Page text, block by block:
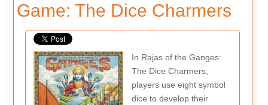
Game: The Dice Charmers
In Rajas of the Ganges:
The Dice Charmers,
players use eight symbol
dice to develop their